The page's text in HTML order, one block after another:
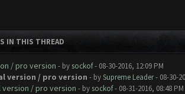
IN THIS THREAD
/ pro version - by sockof- 08-30-2016, 12:09 PM
version / pro version - bySupreme Leader- 08-30-
version / pro version - by sockof- 08-31-2016, 08:48 PM